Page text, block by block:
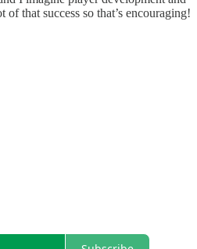
of that success so that’s encouraging!